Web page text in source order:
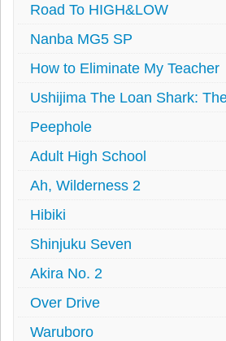
Road To HIGH&LOW
Nanba MG5 SP
How to Eliminate My Teacher
Ushijima The Loan Shark:
Peephole
Adult High School
Ah, Wilderness 2
Hibiki
Shinjuku Seven
Akira No. 2
Over Drive
Waruboro